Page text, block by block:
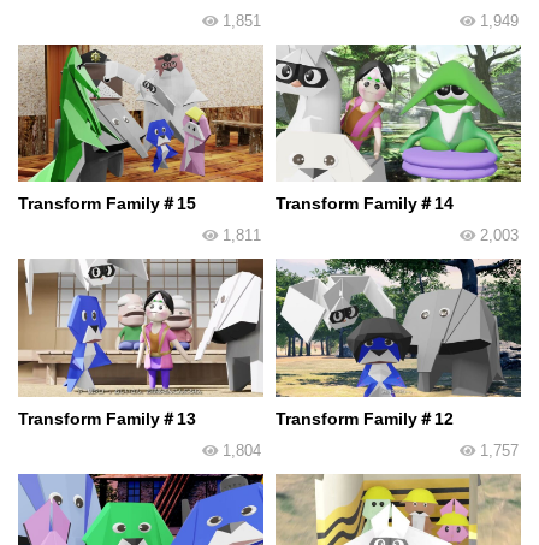
1,851 1,949
Transform Family＃15
1,811
Transform Family＃14
2,003
Transform Family＃13
1,804
Transform Family＃12
1,757